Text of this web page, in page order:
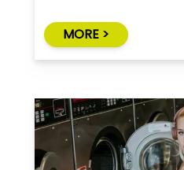
MORE >